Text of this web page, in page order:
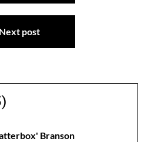
Next post
Branson